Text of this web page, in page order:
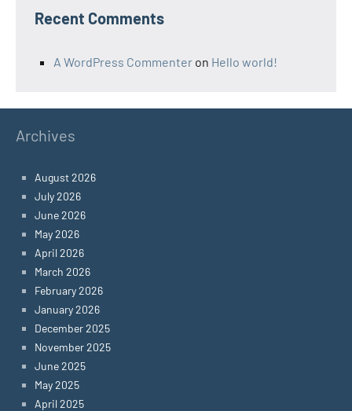
Recent Comments
A WordPress Commenter on Hello world!
Archives
August 2026
July 2026
June 2026
May 2026
April 2026
March 2026
February 2026
January 2026
December 2025
November 2025
June 2025
May 2025
April 2025